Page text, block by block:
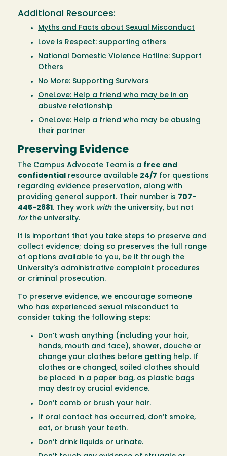
Additional Resources:
Myths and Facts about Sexual Misconduct
Love Is Respect: supporting others
National Domestic Violence Hotline: Support
Others
No More: Supporting Survivors
OneLove: Help a friend who may be in an
abusive relationship
OneLove: Help a friend who may be abusing
their partner
Preserving Evidence
The Campus Advocate Team is a free and
confidential resource available 24/7 for questions
regarding evidence preservation, along with
providing general support. Their number is 707-
445-2881. They work withthe university, but not
forthe university.
It is important that you take steps to preserve and
collect evidence; doing so preserves the full range
of options available to you, be it through the
University’s administrative complaint procedures
or criminal prosecution.
To preserve evidence, we encourage someone
who has experienced sexual misconduct to
consider taking the following steps:
Don’t wash anything (including your hair,
hands, mouth and face), shower, douche or
change your clothes before getting help. If
clothes are changed, soiled clothes should
be placed in a paper bag, as plastic bags
may destroy crucial evidence.
Don’t comb or brush your hair.
If oral contact has occurred, don’t smoke,
eat, or brush your teeth.
Don’t drink liquids or urinate.